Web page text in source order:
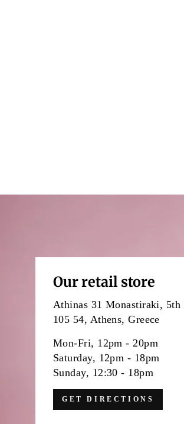
Our retail store
Athinas 31 Monastiraki, 5th
105 54, Athens, Greece
Mon-Fri, 12pm - 20pm
Saturday, 12pm - 18pm
Sunday, 12:30 - 18pm
GET DIRECTIONS